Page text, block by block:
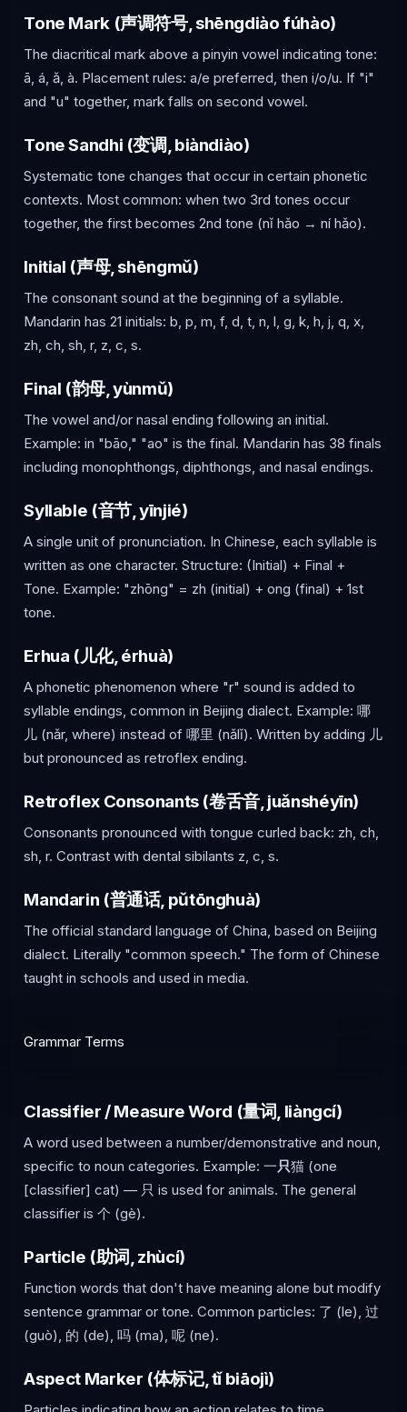
Tone Mark (声调符号, shēngdiào fúhào)
The diacritical mark above a pinyin vowel indicating tone:
ā, á, ǎ, à. Placement rules: a/e preferred, then i/o/u. If "i"
and "u" together, mark falls on second vowel.
Tone Sandhi (变调, biàndiào)
Systematic tone changes that occur in certain phonetic
contexts. Most common: when two 3rd tones occur
together, the first becomes 2nd tone (nǐ hǎo → ní hǎo).
Initial (声母, shēngmǔ)
The consonant sound at the beginning of a syllable.
Mandarin has 21 initials: b, p, m, f, d, t, n, l, g, k, h, j, q, x,
zh, ch, sh, r, z, c, s.
Final (韵母, yùnmǔ)
The vowel and/or nasal ending following an initial.
Example: in "bāo," "ao" is the final. Mandarin has 38 finals
including monophthongs, diphthongs, and nasal endings.
Syllable (音节, yīnjié)
A single unit of pronunciation. In Chinese, each syllable is
written as one character. Structure: (Initial) + Final +
Tone. Example: "zhōng" = zh (initial) + ong (final) + 1st
tone.
Erhua (儿化, érhuà)
A phonetic phenomenon where "r" sound is added to
syllable endings, common in Beijing dialect. Example: 哪
儿 (nǎr, where) instead of 哪里 (nǎlǐ). Written by adding 儿
but pronounced as retroflex ending.
Retroflex Consonants (卷舌音, juǎnshéyīn)
Consonants pronounced with tongue curled back: zh, ch,
sh, r. Contrast with dental sibilants z, c, s.
Mandarin (普通话, pǔtōnghuà)
The official standard language of China, based on Beijing
dialect. Literally "common speech." The form of Chinese
taught in schools and used in media.
Grammar Terms
Classifier / Measure Word (量词, liàngcí)
A word used between a number/demonstrative and noun,
specific to noun categories. Example: 一只猫 (one
[classifier] cat) — 只 is used for animals. The general
classifier is 个 (gè).
Particle (助词, zhùcí)
Function words that don't have meaning alone but modify
sentence grammar or tone. Common particles: 了 (le), 过
(guò), 的 (de), 吗 (ma), 呢 (ne).
Aspect Marker (体标记, tǐ biāojì)